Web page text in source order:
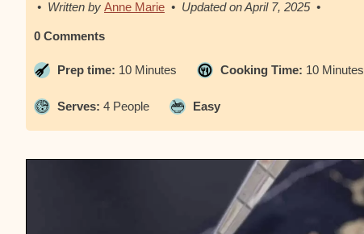
Anne Marie April 7, 2025
0 Comments
Prep time: 10 Minutes Cooking Time: 10 Minutes
Serves: 4 People Easy